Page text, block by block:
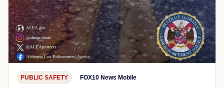
PUBLIC SAFETY FOX10 News Mobile